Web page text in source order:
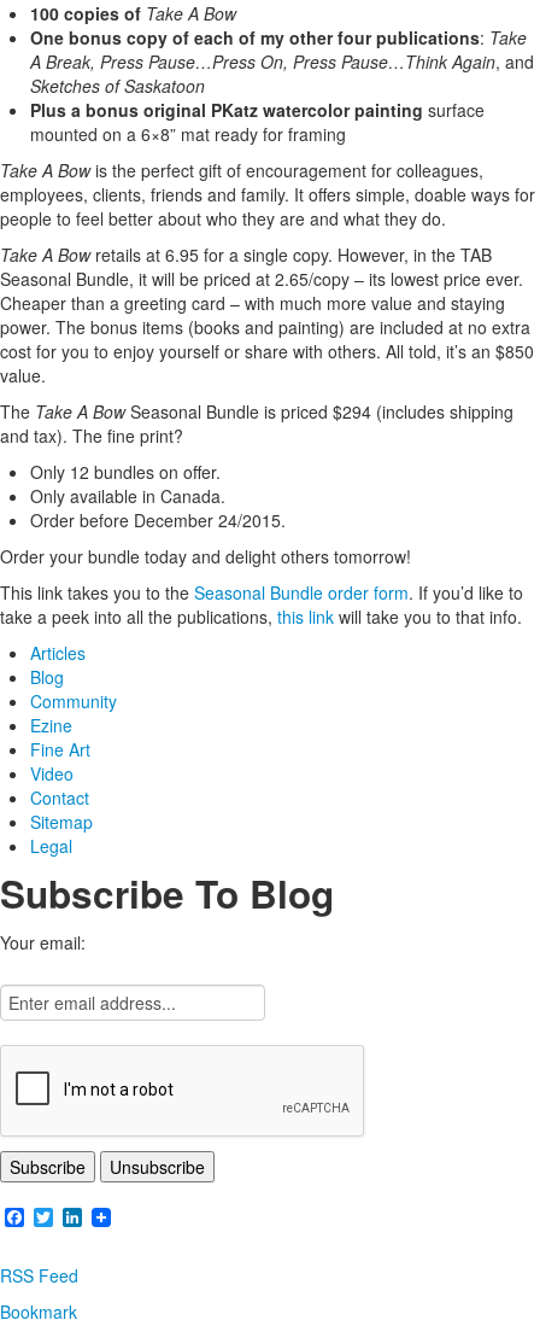
100 copies of Take A Bow
One bonus copy of each of my other four publications: Take
A Break, Press Pause…Press On, Press Pause…Think Again, and
Sketches of Saskatoon
Plus a bonus original PKatz watercolor painting surface
mounted on a 6×8” mat ready for framing
Take A Bowis the perfect gift of encouragement for colleagues,
employees, clients, friends and family. It offers simple, doable ways for
people to feel better about who they are and what they do.
Take A Bowretails at 6.95 for a single copy. However, in the TAB
Seasonal Bundle, it will be priced at 2.65/copy – its lowest price ever.
Cheaper than a greeting card – with much more value and staying
power. The bonus items (books and painting) are included at no extra
cost for you to enjoy yourself or share with others. All told, it’s an $850
value.
The Take A BowSeasonal Bundle is priced $294 (includes shipping
and tax). The fine print?
Only 12 bundles on offer.
Only available in Canada.
Order before December 24/2015.
Order your bundle today and delight others tomorrow!
This link takes you to the Seasonal Bundle order form. If you’d like to
take a peek into all the publications, this link will take you to that info.
Articles
Blog
Community
Ezine
Fine Art
Video
Contact
Sitemap
Legal
Subscribe To Blog
Your email:
Facebook
TwitterLinkedIn
RSS Feed
Bookmark